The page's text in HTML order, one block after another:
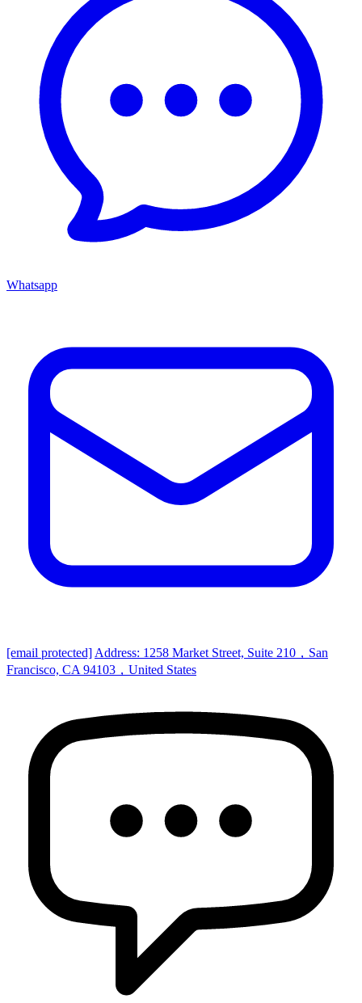
Whatsapp
[email protected] Address: 1258 Market Street, Suite 210，San
Francisco, CA 94103，United States